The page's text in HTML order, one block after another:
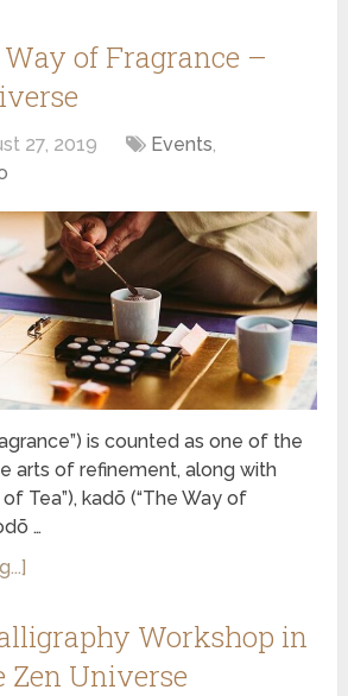
of Fragrance –
27, 2019 Events,
is counted as one of the
arts of refinement, along with
Tea”), kadō (“The Way of
…
Workshop in
Zen Universe